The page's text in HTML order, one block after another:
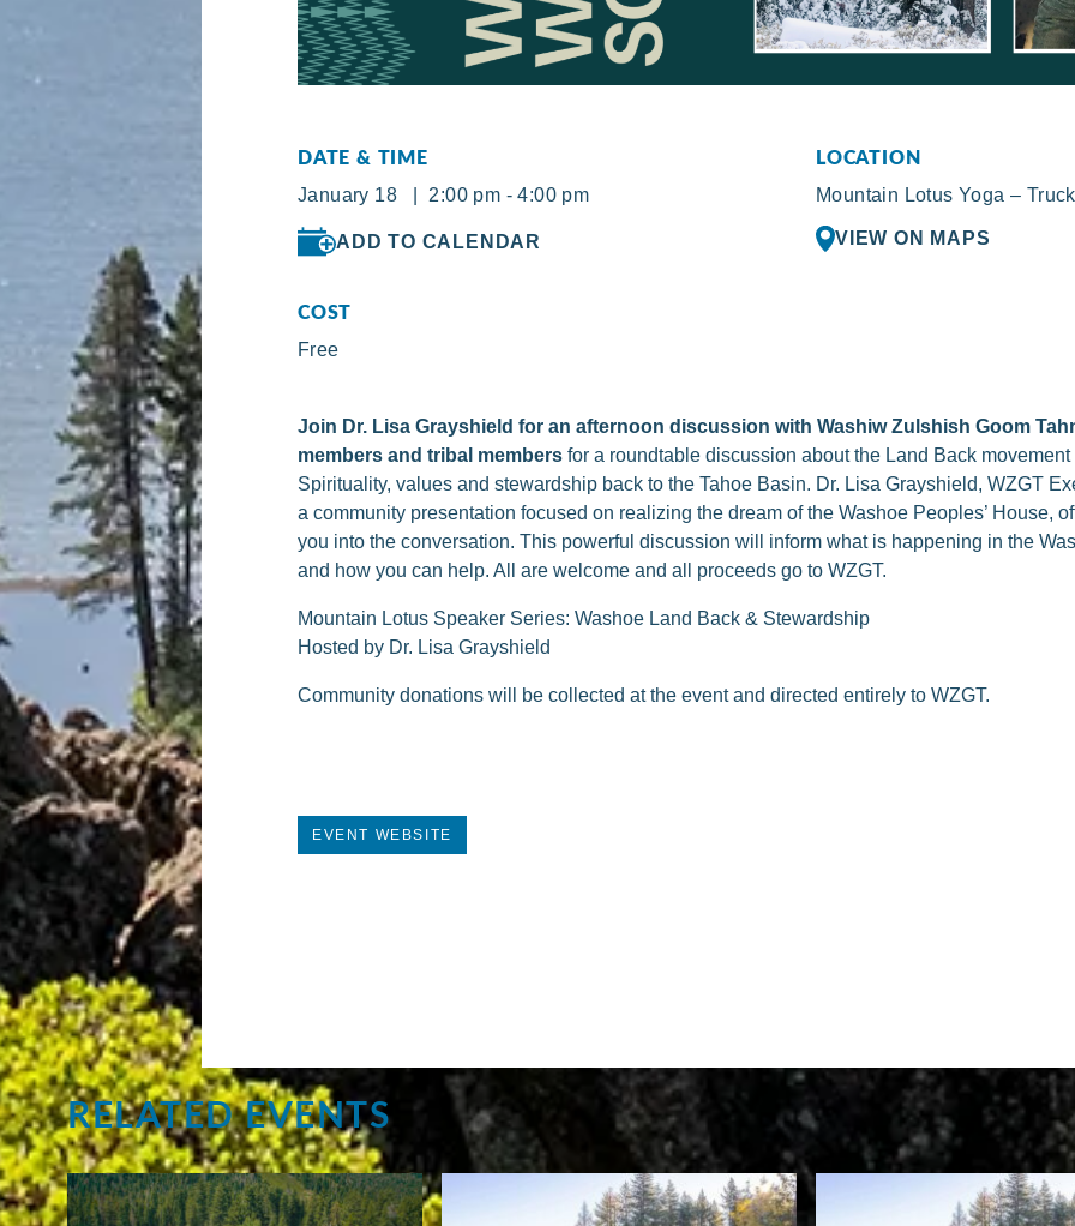
DATE & TIME
January 18 | 2:00 pm - 4:00 pm
ADD TO CALENDAR
LOCATION
Mountain Lotus Yoga –
VIEW ON MAPS
COST
Free
Join Dr. Lisa Grayshield for an afternoon discussion with Washiw Zulshish Goom
members and tribal members for a roundtable discussion about the Land Back
Spirituality, values and stewardship back to the Tahoe Basin. Dr. Lisa Grayshield, WZGT
a community presentation focused on realizing the dream of the Washoe Peoples’ House,
you into the conversation. This powerful discussion will inform what is happening in the
and how you can help. All are welcome and all proceeds go to WZGT.
Mountain Lotus Speaker Series: Washoe Land Back & Stewardship
Hosted by Dr. Lisa Grayshield
Community donations will be collected at the event and directed entirely to WZGT.
EVENT WEBSITE
RELATED EVENTS